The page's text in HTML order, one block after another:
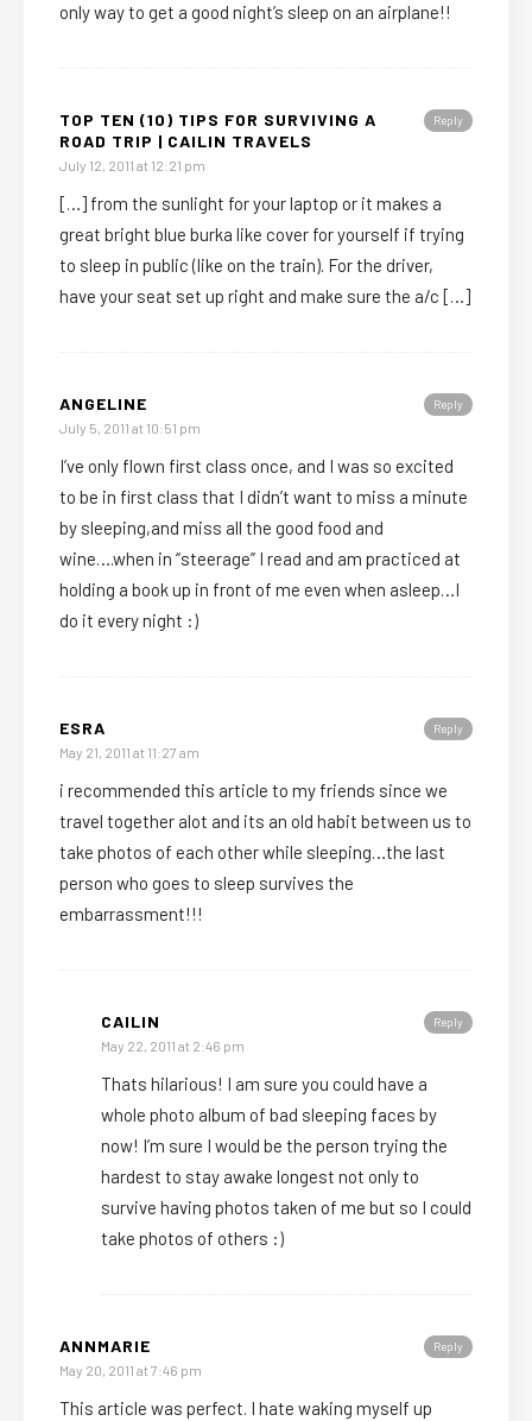
only way to get a good night’s sleep on an airplane!!
Reply
TOP TEN (10) TIPS FOR SURVIVING A
ROAD TRIP | CAILIN TRAVELS
July 12, 2011 at 12:21 pm
[…] from the sunlight for your laptop or it makes a
great bright blue burka like cover for yourself if trying
to sleep in public (like on the train). For the driver,
have your seat set up right and make sure the a/c […]
Reply
ANGELINE
July 5, 2011 at 10:51 pm
I’ve only flown first class once, and I was so excited
to be in first class that I didn’t want to miss a minute
by sleeping,and miss all the good food and
wine….when in “steerage” I read and am practiced at
holding a book up in front of me even when asleep…I
do it every night :)
Reply
ESRA
May 21, 2011 at 11:27 am
i recommended this article to my friends since we
travel together alot and its an old habit between us to
take photos of each other while sleeping…the last
person who goes to sleep survives the
embarrassment!!!
Reply
CAILIN
May 22, 2011 at 2:46 pm
Thats hilarious! I am sure you could have a
whole photo album of bad sleeping faces by
now! I’m sure I would be the person trying the
hardest to stay awake longest not only to
survive having photos taken of me but so I could
take photos of others :)
Reply
ANNMARIE
May 20, 2011 at 7:46 pm
This article was perfect. I hate waking myself up